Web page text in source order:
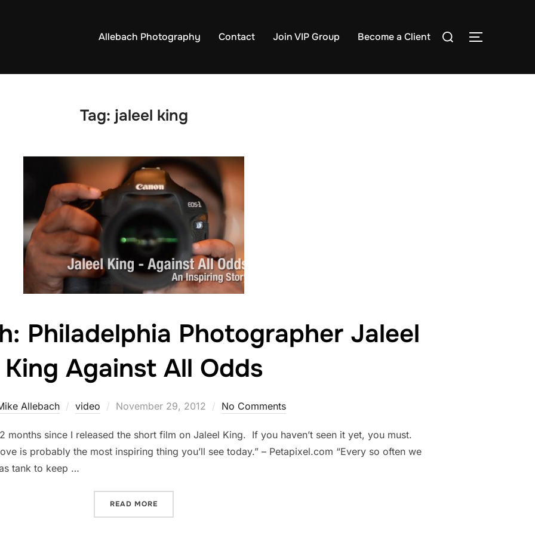
Allebach Photography Contact Join VIP Group Become a Client
Search
TOGGLE
Tag: jaleel king
Philadelphia Photographer Jaleel
King Against All Odds
Allebach video
Posted
November 29, 2012 No Comments
months since I released the short film on Jaleel King. If you haven’t seen it yet, you must.
is probably the most inspiring thing you’ll see today.” – Petapixel.com “Every so often we
tank to keep …
READ MORE